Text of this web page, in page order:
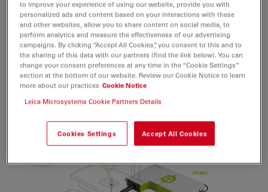
Learn more about PRIMO:
https://www.alveolelab.com/our-
products/primo-
micropatterning/
to improve your experience of using our website, provide you with
personalized ads and content based on your interactions with these
and other websites, allow you to share content on social media, to
perform analytics and measure the effectiveness of our advertising
campaigns. By clicking “Accept All Cookies”, you consent to this and to
the sharing of this data with our partners (find the link below). You can
change your consent preferences at any time in the “Cookie Settings”
section at the bottom of our website. Review our Cookie Notice to learn
more about our practices Cookie Notice
Leica Microsystems Cookie Partners Details
Cookies Settings Accept All Cookies